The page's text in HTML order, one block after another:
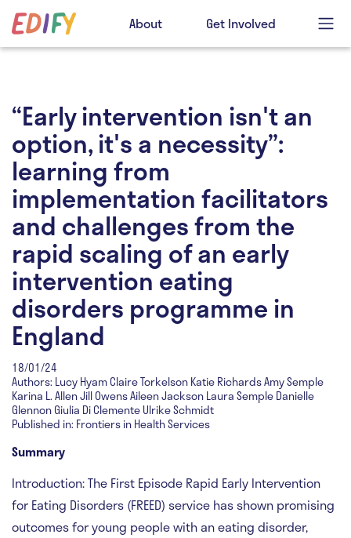
About Get Involved
“Early intervention isn't an
option, it's a necessity”:
learning from
implementation facilitators
and challenges from the
rapid scaling of an early
intervention eating
disorders programme in
England
18/01/24
Authors: Lucy Hyam Claire Torkelson Katie Richards Amy Semple
Karina L. Allen Jill Owens Aileen Jackson Laura Semple Danielle
Glennon Giulia Di Clemente Ulrike Schmidt
Published in: Frontiers in Health Services
Summary
Introduction:The First Episode Rapid Early Intervention
for Eating Disorders (FREED) service has shown promising
outcomes for young people with an eating disorder,